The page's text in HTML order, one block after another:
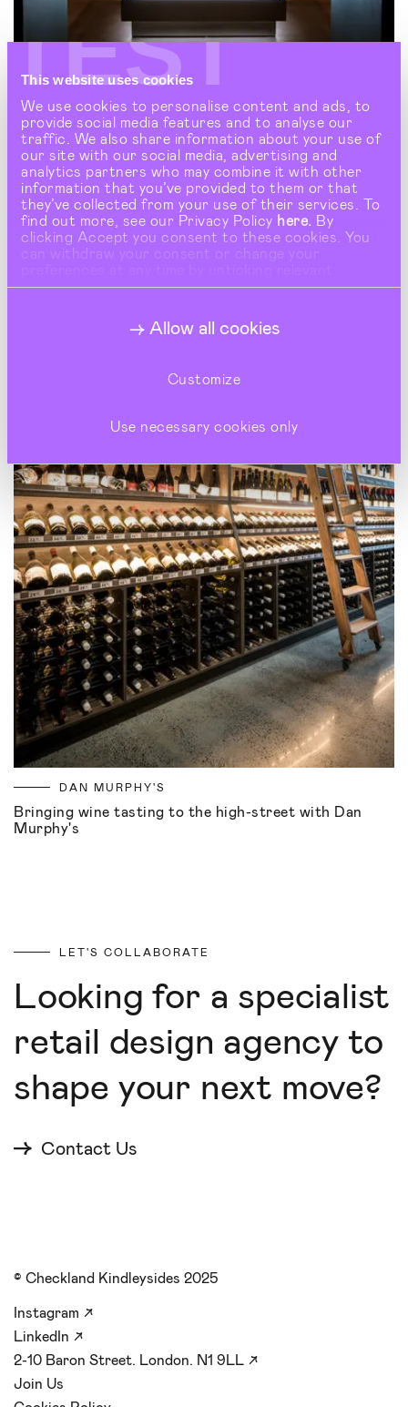
TEST
This website uses cookies
We use cookies to personalise content and ads, to
provide social media features and to analyse our
traffic. We also share information about your use of
our site with our social media, advertising and
analytics partners who may combine it with other
information that you’ve provided to them or that
they’ve collected from your use of their services. To
find out more, see our Privacy Policy here. By
clicking Accept you consent to these cookies. You
can withdraw your consent or change your
buttons under Show Details.
Allow all cookies
Customize
Use necessary cookies only
NIXON
The Nixon watch retail experience that's making
waves
DAN MURPHY'S
Bringing wine tasting to the high-street with Dan
Murphy's
LET'S COLLABORATE
Looking for a specialist
retail design agency to
shape your next move?
Contact Us
© Checkland Kindleysides 2025
Instagram ↗
LinkedIn ↗
2-10 Baron Street. London. N1 9LL ↗
Join Us